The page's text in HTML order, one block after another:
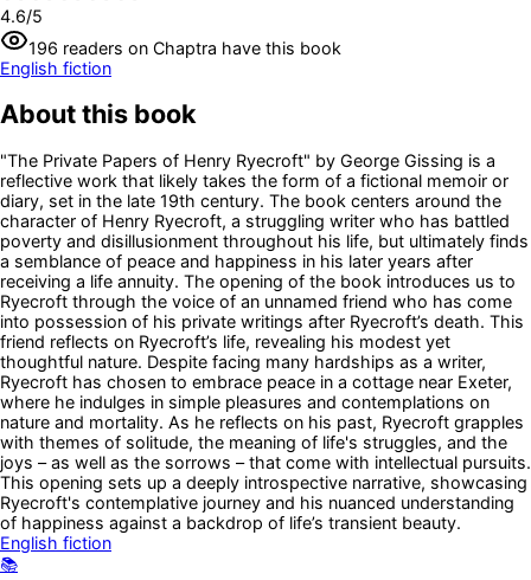
4.6/5
196 readers on Chaptra have this book
English fiction
About this book
"The Private Papers of Henry Ryecroft" by George Gissing is a
reflective work that likely takes the form of a fictional memoir or
diary, set in the late 19th century. The book centers around the
character of Henry Ryecroft, a struggling writer who has battled
poverty and disillusionment throughout his life, but ultimately finds
a semblance of peace and happiness in his later years after
receiving a life annuity. The opening of the book introduces us to
Ryecroft through the voice of an unnamed friend who has come
into possession of his private writings after Ryecroft’s death. This
friend reflects on Ryecroft’s life, revealing his modest yet
thoughtful nature. Despite facing many hardships as a writer,
Ryecroft has chosen to embrace peace in a cottage near Exeter,
where he indulges in simple pleasures and contemplations on
nature and mortality. As he reflects on his past, Ryecroft grapples
with themes of solitude, the meaning of life's struggles, and the
joys – as well as the sorrows – that come with intellectual pursuits.
This opening sets up a deeply introspective narrative, showcasing
Ryecroft's contemplative journey and his nuanced understanding
of happiness against a backdrop of life’s transient beauty.
English fiction
📚